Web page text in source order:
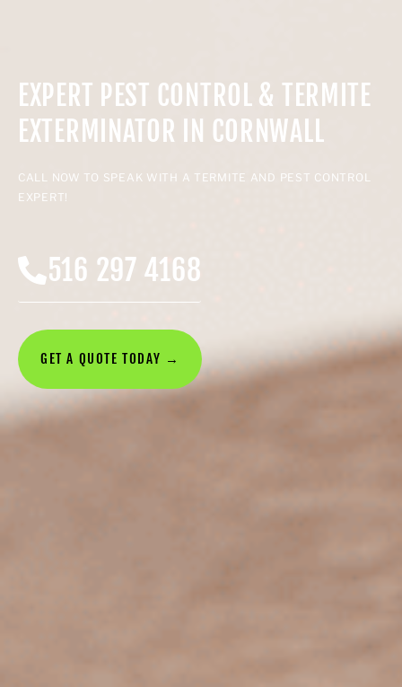
EXPERT PEST CONTROL & TERMITE
EXTERMINATOR IN CORNWALL
CALL NOW TO SPEAK WITH A TERMITE AND PEST CONTROL
EXPERT!
516 297 4168
GET A QUOTE TODAY →